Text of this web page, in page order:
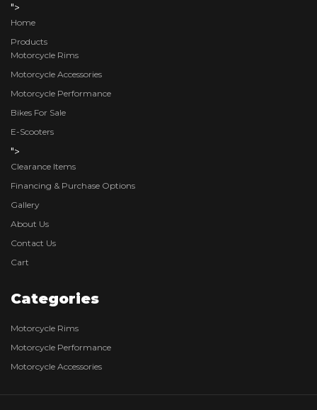
">
Home
Products
Motorcycle Rims
Motorcycle Accessories
Motorcycle Performance
Bikes For Sale
E-Scooters
">
Clearance Items
Financing & Purchase Options
Gallery
About Us
Contact Us
Cart
Categories
Motorcycle Rims
Motorcycle Performance
Motorcycle Accessories